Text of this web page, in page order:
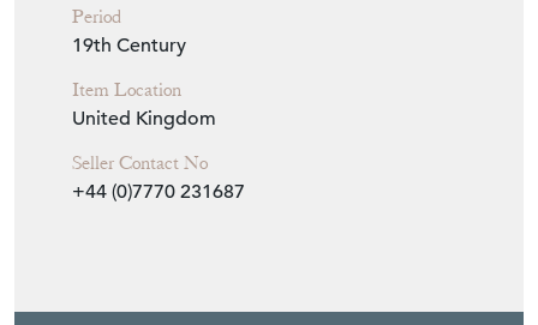
Item Dimensions
H: 88cm W: 92cm
Period
19th Century
Item Location
United Kingdom